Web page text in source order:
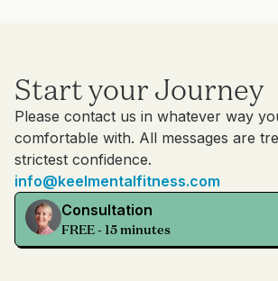
Start your Journey
Please contact us in whatever way
comfortable with. All messages are
strictest confidence.
info@keelmentalfitness.com
Consultation
FREE - 15 minutes